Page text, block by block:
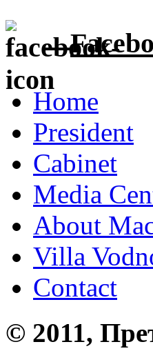
Home
President
Cabinet
Media
About
Villa
Contact
© 2011,